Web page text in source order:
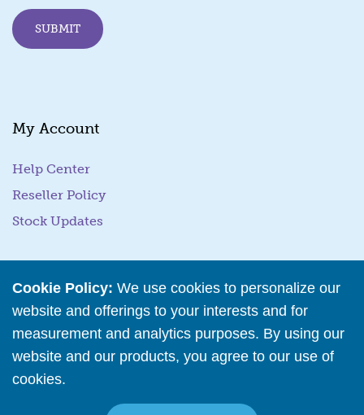
Cookie Policy: We use cookies to personalize our
website and offerings to your interests and for
measurement and analytics purposes. By using our
website and our products, you agree to our use of
cookies.
m
a
SUBMIT
My Account
Help Center
Reseller Policy
Stock Updates
Business Hub
Training Resources
Podcast Episodes